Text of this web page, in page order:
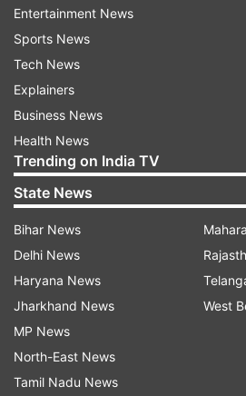
Air India has a debt burden of
50,000 crore.
Read all the
indiatvnews.com and Get
Updates from
Air India Jayant Sinha
Follow IndiaTV on
ADVERTISEMENT
Entertainment News
Sports News
Tech News
Explainers
Business News
Health News
Trending on India TV
State News
Bihar News
Delhi News
Haryana News
Jharkhand News
MP News
North-East News
Tamil Nadu News
West